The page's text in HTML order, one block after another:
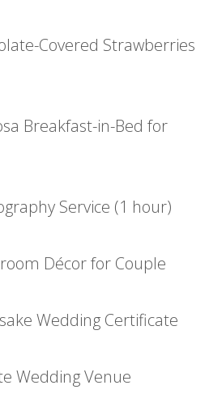
Covered Strawberries
Breakfast-in-Bed for
Service (1 hour)
Décor for Couple
Wedding Certificate
Venue